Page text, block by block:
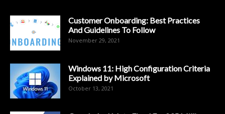
Customer Onboarding: Best Practices
And Guidelines To Follow
November 29, 2021
Windows 11: High Configuration Criteria
Explained by Microsoft
October 13, 2021